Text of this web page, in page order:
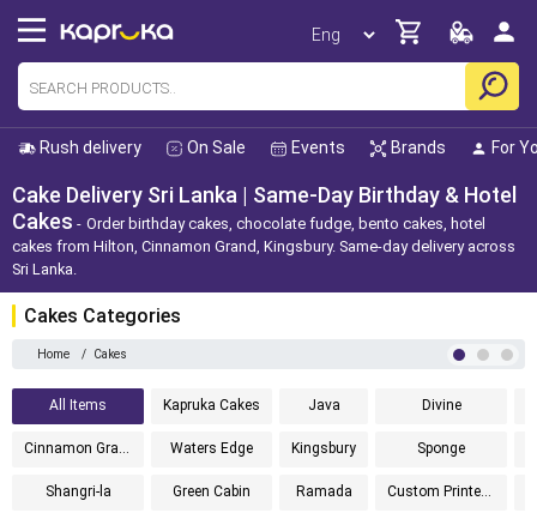
Rush delivery On Sale Events Brands For
Cake Delivery Sri Lanka | Same-Day Birthday & Hotel
Cakes
Order birthday cakes, chocolate fudge, bento cakes, hotel
cakes from Hilton, Cinnamon Grand, Kingsbury. Same-day delivery across
Sri Lanka.
Cakes Categories
Home / Cakes
All Items Kapruka Cakes Java Divine
Cinnamon Grand Waters Edge Kingsbury Sponge
Shangri-la Green Cabin Ramada Custom Printed Cakes